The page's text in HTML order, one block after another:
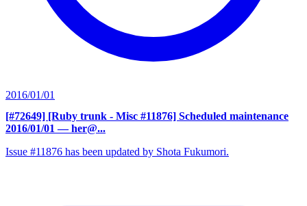
2016/01/01
[#72649] [Ruby trunk - Misc #11876] Scheduled maintenance
2016/01/01 — her@...
Issue #11876 has been updated by Shota Fukumori.